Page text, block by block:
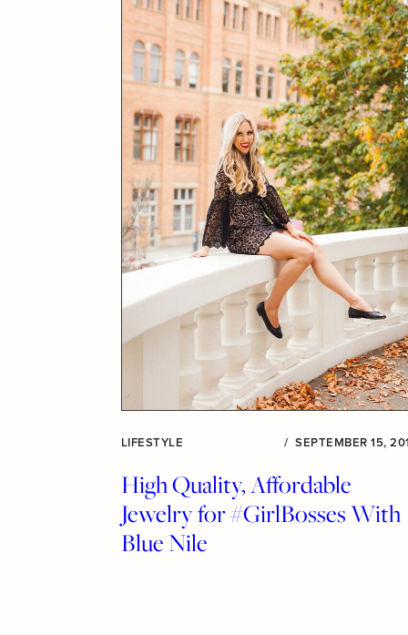
LIFESTYLE / SEPTEMBER 15,
High Quality, Affordable
Jewelry for #GirlBosses With
Blue Nile